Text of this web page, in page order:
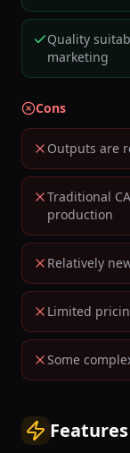
Quality
marketing
Cons
Outputs are
Traditional
production
Relatively
Limited
Some
Features